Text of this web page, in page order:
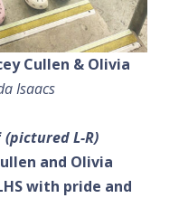
Cullen & Olivia
Isaacs
(pictured L-R)
and Olivia
with pride and